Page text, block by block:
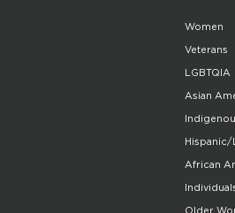
Women
Veterans
LGBTQIA
Asian
Hispanic/
African
Older